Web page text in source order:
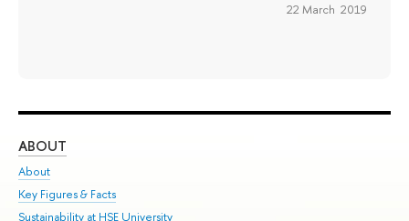
22 March 2019
ABOUT
About
Key Figures & Facts
Sustainability at HSE University